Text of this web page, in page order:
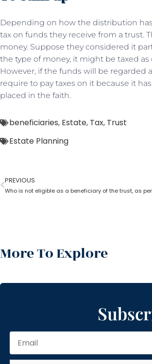
Depending on how the distribution
tax on funds they receive from a trust.
money. Suppose they considered it
the type of money, it might be taxed
However, if the funds will be regarded
require to pay taxes on it because it
placed in the faith.
beneficiaries, Estate, Tax, Trust
Estate Planning
PREVIOUS
More To Explore